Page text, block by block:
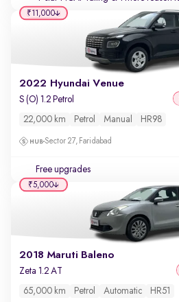
2022 Hyundai Venue
S (O) 1.2 Petrol
22,000 km Petrol Manual HR98
Sector 27, Faridabad
Free upgrades
₹11,000
2018 Maruti Baleno
Zeta 1.2 AT
65,000 km Petrol Automatic HR51
₹5,000